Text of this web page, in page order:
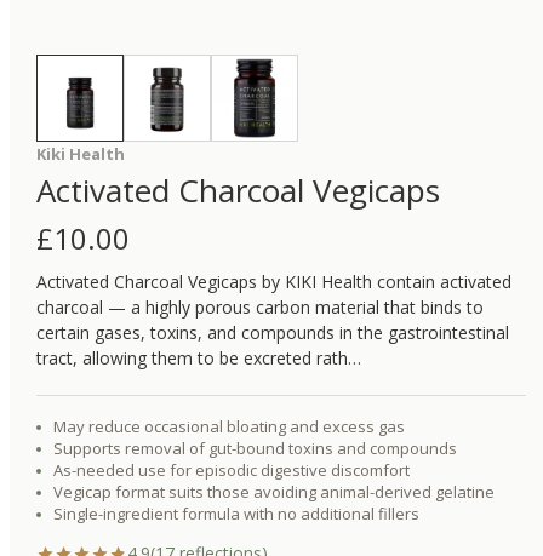
Kiki Health
Activated Charcoal Vegicaps
£10.00
Activated Charcoal Vegicaps by KIKI Health contain activated
charcoal — a highly porous carbon material that binds to
certain gases, toxins, and compounds in the gastrointestinal
tract, allowing them to be excreted rath…
May reduce occasional bloating and excess gas
Supports removal of gut-bound toxins and compounds
As-needed use for episodic digestive discomfort
Vegicap format suits those avoiding animal-derived gelatine
Single-ingredient formula with no additional fillers